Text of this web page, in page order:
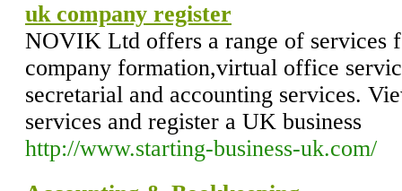
uk company register
NOVIK Ltd offers a range of services
company formation,virtual office
secretarial and accounting services.
services and register a UK business
http://www.starting-business-uk.com/